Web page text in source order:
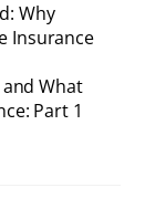
Why
Insurance
What
Part 1